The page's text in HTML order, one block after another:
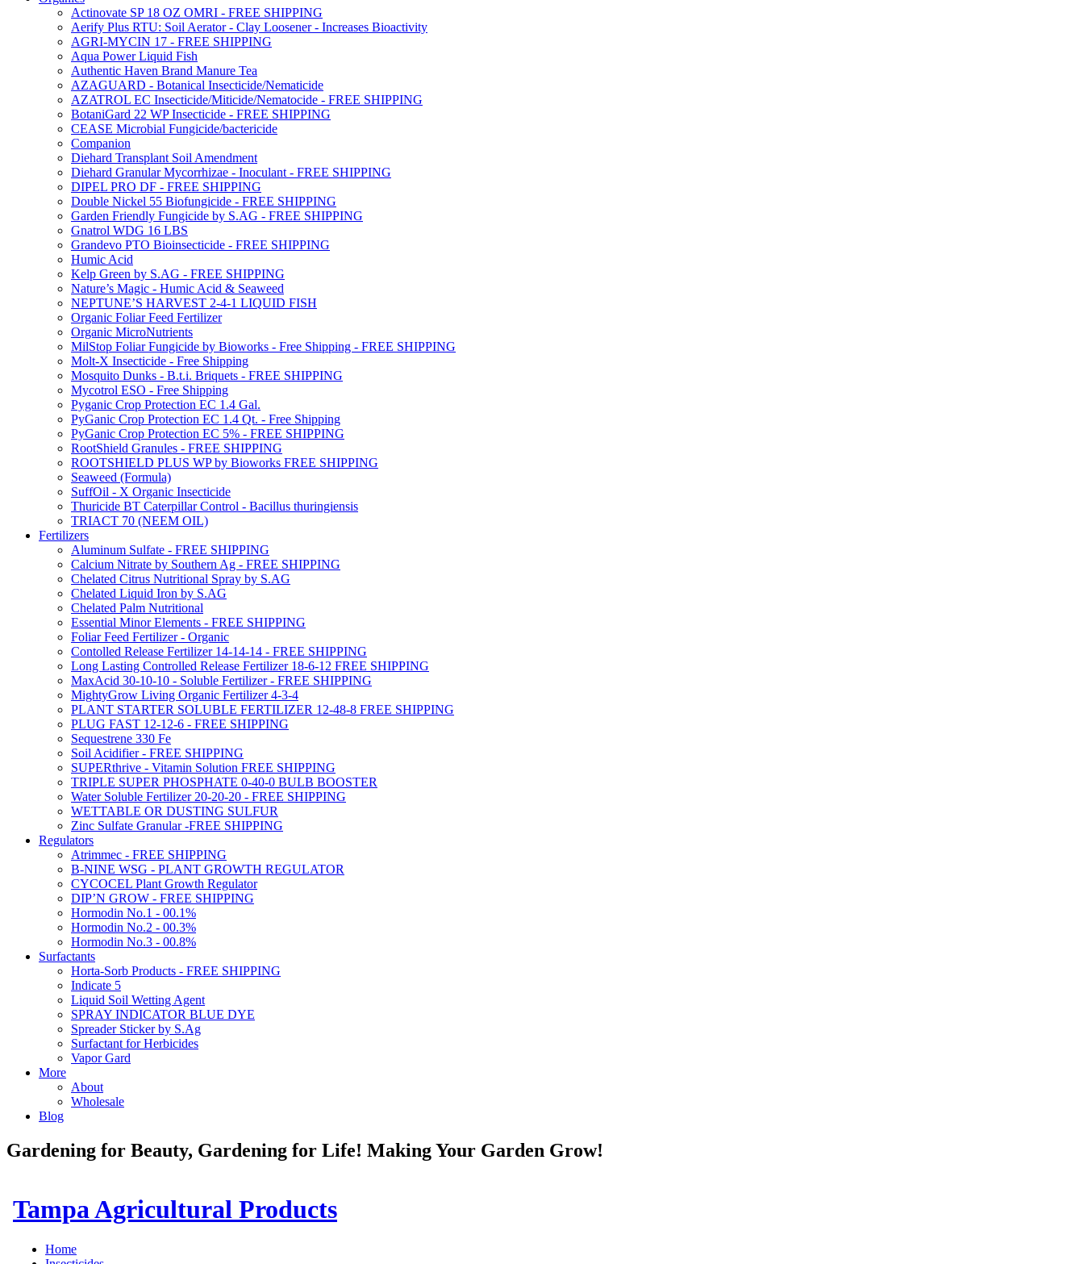
Actinovate SP 18 OZ OMRI - FREE SHIPPING
Aerify Plus RTU: Soil Aerator - Clay Loosener - Increases Bioactivity
AGRI-MYCIN 17 - FREE SHIPPING
Aqua Power Liquid Fish
Authentic Haven Brand Manure Tea
AZAGUARD - Botanical Insecticide/Nematicide
AZATROL EC Insecticide/Miticide/Nematocide - FREE SHIPPING
BotaniGard 22 WP Insecticide - FREE SHIPPING
CEASE Microbial Fungicide/bactericide
Companion
Diehard Transplant Soil Amendment
Diehard Granular Mycorrhizae - Inoculant - FREE SHIPPING
DIPEL PRO DF - FREE SHIPPING
Double Nickel 55 Biofungicide - FREE SHIPPING
Garden Friendly Fungicide by S.AG - FREE SHIPPING
Gnatrol WDG 16 LBS
Grandevo PTO Bioinsecticide - FREE SHIPPING
Humic Acid
Kelp Green by S.AG - FREE SHIPPING
Nature’s Magic - Humic Acid & Seaweed
NEPTUNE’S HARVEST 2-4-1 LIQUID FISH
Organic Foliar Feed Fertilizer
Organic MicroNutrients
MilStop Foliar Fungicide by Bioworks - Free Shipping - FREE SHIPPING
Molt-X Insecticide - Free Shipping
Mosquito Dunks - B.t.i. Briquets - FREE SHIPPING
Mycotrol ESO - Free Shipping
Pyganic Crop Protection EC 1.4 Gal.
PyGanic Crop Protection EC 1.4 Qt. - Free Shipping
PyGanic Crop Protection EC 5% - FREE SHIPPING
RootShield Granules - FREE SHIPPING
ROOTSHIELD PLUS WP by Bioworks FREE SHIPPING
Seaweed (Formula)
SuffOil - X Organic Insecticide
Thuricide BT Caterpillar Control - Bacillus thuringiensis
TRIACT 70 (NEEM OIL)
Fertilizers
Aluminum Sulfate - FREE SHIPPING
Calcium Nitrate by Southern Ag - FREE SHIPPING
Chelated Citrus Nutritional Spray by S.AG
Chelated Liquid Iron by S.AG
Chelated Palm Nutritional
Essential Minor Elements - FREE SHIPPING
Foliar Feed Fertilizer - Organic
Contolled Release Fertilizer 14-14-14 - FREE SHIPPING
Long Lasting Controlled Release Fertilizer 18-6-12 FREE SHIPPING
MaxAcid 30-10-10 - Soluble Fertilizer - FREE SHIPPING
MightyGrow Living Organic Fertilizer 4-3-4
PLANT STARTER SOLUBLE FERTILIZER 12-48-8 FREE SHIPPING
PLUG FAST 12-12-6 - FREE SHIPPING
Sequestrene 330 Fe
Soil Acidifier - FREE SHIPPING
SUPERthrive - Vitamin Solution FREE SHIPPING
TRIPLE SUPER PHOSPHATE 0-40-0 BULB BOOSTER
Water Soluble Fertilizer 20-20-20 - FREE SHIPPING
WETTABLE OR DUSTING SULFUR
Zinc Sulfate Granular -FREE SHIPPING
Regulators
Atrimmec - FREE SHIPPING
B-NINE WSG - PLANT GROWTH REGULATOR
CYCOCEL Plant Growth Regulator
DIP’N GROW - FREE SHIPPING
Hormodin No.1 - 00.1%
Hormodin No.2 - 00.3%
Hormodin No.3 - 00.8%
Surfactants
Horta-Sorb Products - FREE SHIPPING
Indicate 5
Liquid Soil Wetting Agent
SPRAY INDICATOR BLUE DYE
Spreader Sticker by S.Ag
Surfactant for Herbicides
Vapor Gard
More
About
Wholesale
Blog
Gardening for Beauty, Gardening for Life! Making Your Garden Grow!